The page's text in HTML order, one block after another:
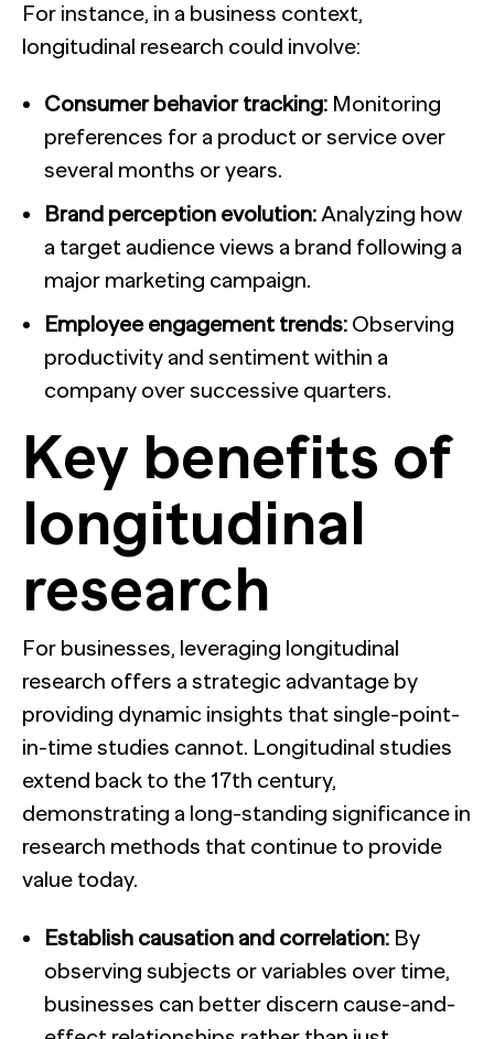
For instance, in a business context,
longitudinal research could involve:
Consumer behavior tracking: Monitoring
preferences for a product or service over
several months or years.
Brand perception evolution:Analyzing how
a target audience views a brand following a
major marketing campaign.
Employee engagement trends: Observing
productivity and sentiment within a
company over successive quarters.
Key benefits of
longitudinal
research
For businesses, leveraging longitudinal
research offers a strategic advantage by
providing dynamic insights that single-point-
in-time studies cannot. Longitudinal studies
extend back to the 17th century,
demonstrating a long-standing significance in
research methods that continue to provide
value today.
Establish causation and correlation: By
observing subjects or variables over time,
businesses can better discern cause-and-